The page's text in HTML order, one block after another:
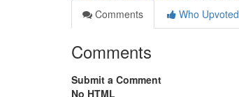
Comments
Who Upvoted
Comments
Submit a Comment
No HTML